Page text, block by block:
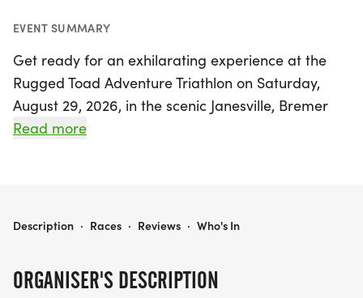
EVENT SUMMARY
Get ready for an exhilarating experience at the
Rugged Toad Adventure Triathlon on Saturday,
August 29, 2026, in the scenic Janesville, Bremer
area! This action-packed event promises to be the
Brookwood Park in Waverly to the Ingawanis
Participants will then tackle a thrilling 3-mile trail
Read more
ORGANISER'S DESCRIPTION
RUGGED TOAD ADVENTURE TRIATHLON
Description · Races · Reviews · Who's In